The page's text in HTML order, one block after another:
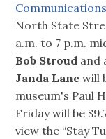
North State
a.m. to 7 p.m.
Bob Stroud and
Janda Lane will
museum's Paul
Friday will be
view the “Stay